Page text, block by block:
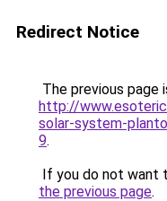
Redirect Notice
The previous page
http://
solar-system-
9.
If you do not want
the previous page.